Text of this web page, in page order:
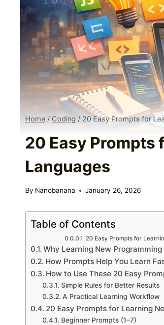
Home / Coding / 20 Easy Prompts for
20 Easy Prompts
Languages
By Nanobanana January 26, 2026
Table of Contents
20 Easy Prompts for
Why Learning New
How Prompts Help You Learn
How to Use These 20 Easy
Simple Rules for Better Results
A Practical Learning Workflow
20 Easy Prompts for Learning
Beginner Prompts (1–7)